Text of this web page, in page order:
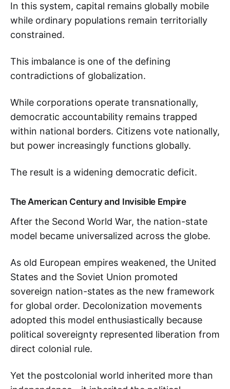
In this system, capital remains globally mobile
while ordinary populations remain territorially
constrained.
This imbalance is one of the defining
contradictions of globalization.
While corporations operate transnationally,
democratic accountability remains trapped
within national borders. Citizens vote nationally,
but power increasingly functions globally.
The result is a widening democratic deficit.
The American Century and Invisible Empire
After the Second World War, the nation-state
model became universalized across the globe.
As old European empires weakened, the United
States and the Soviet Union promoted
sovereign nation-states as the new framework
for global order. Decolonization movements
adopted this model enthusiastically because
political sovereignty represented liberation from
direct colonial rule.
Yet the postcolonial world inherited more than